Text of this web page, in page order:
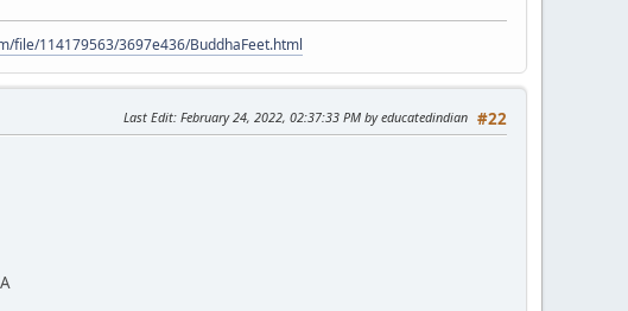
file/114179563/3697e436/BuddhaFeet.html
#22
Last Edit: February 24, 2022, 02:37:33 PM by educatedindian